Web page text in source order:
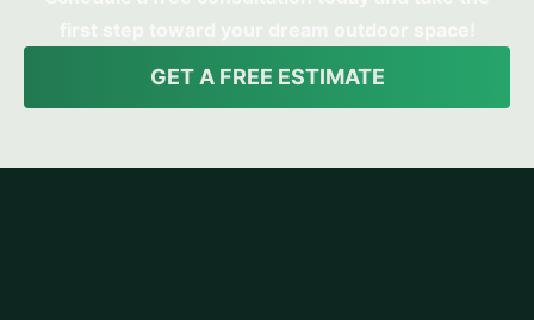
GET A FREE ESTIMATE